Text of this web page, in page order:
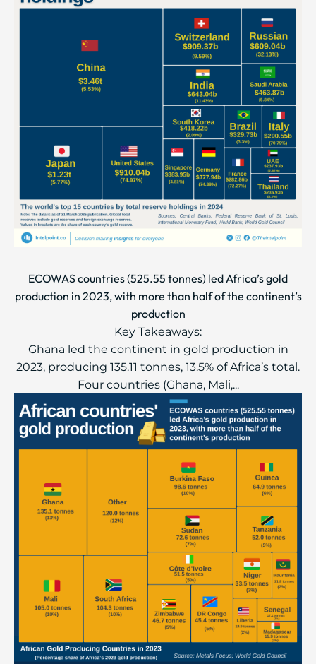
ECOWAS countries (525.55 tonnes) led Africa’s gold
production in 2023, with more than half of the continent’s
production
Key Takeaways:
Ghana led the continent in gold production in
2023, producing 135.11 tonnes, 13.5% of Africa’s total.
Four countries (Ghana, Mali,...